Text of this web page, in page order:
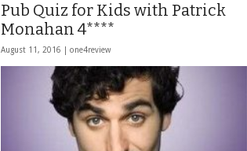
Pub Quiz for Kids with Patrick
Monahan 4****
August 11, 2016 | one4review